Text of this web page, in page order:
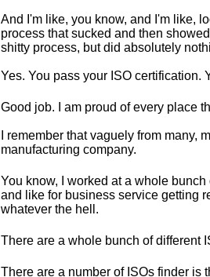
And I'm like, you know, and I'm like,
process that sucked and then
shitty process, but did absolutely
Yes. You pass your ISO certification.
Good job. I am proud of every place
I remember that vaguely from many,
manufacturing company.
You know, I worked at a whole
and like for business service getting
whatever the hell.
There are a whole bunch of different
There are a number of ISOs finder is